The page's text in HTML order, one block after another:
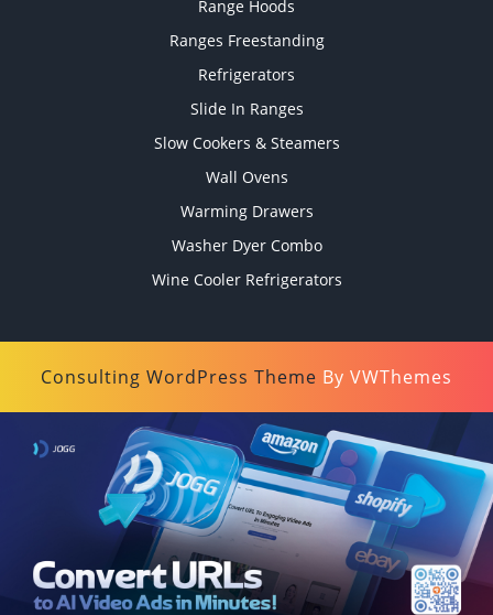
Range Hoods
Ranges Freestanding
Refrigerators
Slide In Ranges
Slow Cookers & Steamers
Wall Ovens
Warming Drawers
Washer Dyer Combo
Wine Cooler Refrigerators
Consulting WordPress Theme By VWThemes
Up